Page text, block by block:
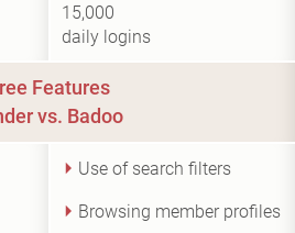
15,000
daily logins
Features
vs. Badoo
Use of search filters
Browsing member profiles